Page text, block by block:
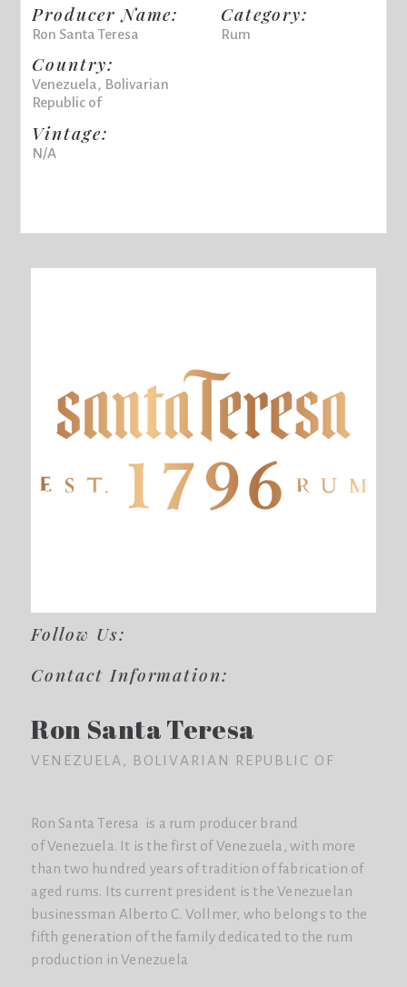
Producer Name:
Ron Santa Teresa
Country:
Venezuela, Bolivarian
Republic of
Vintage:
N/A
Category:
Rum
Follow Us:
Contact Information:
Ron Santa Teresa
VENEZUELA, BOLIVARIAN REPUBLIC OF
Ron Santa Teresa is a rum producer brand
of Venezuela. It is the first of Venezuela, with more
than two hundred years of tradition of fabrication of
aged rums. Its current president is the Venezuelan
businessman Alberto C. Vollmer, who belongs to the
fifth generation of the family dedicated to the rum
production in Venezuela